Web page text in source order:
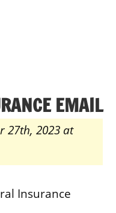
EMAIL
27th, 2023 at
Insurance